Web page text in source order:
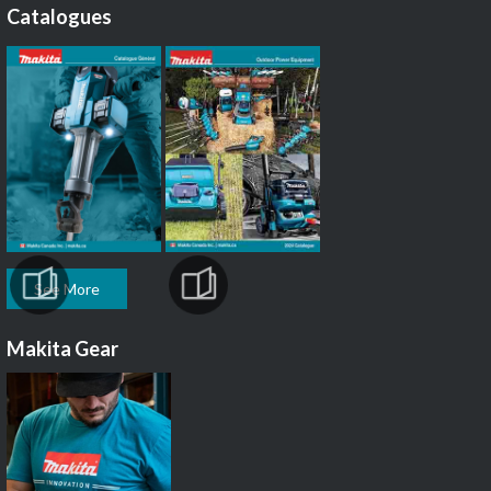
Catalogues
See More
Makita Gear